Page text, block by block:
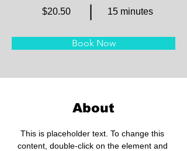
$20.50 15 minutes
Book Now
About
This is placeholder text. To change this
content, double-click on the element and